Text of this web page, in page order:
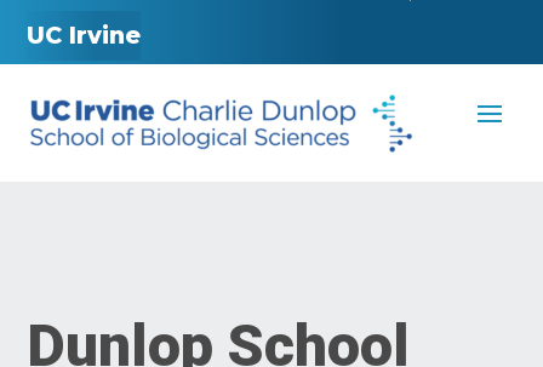
UC Irvine
Dunlop School